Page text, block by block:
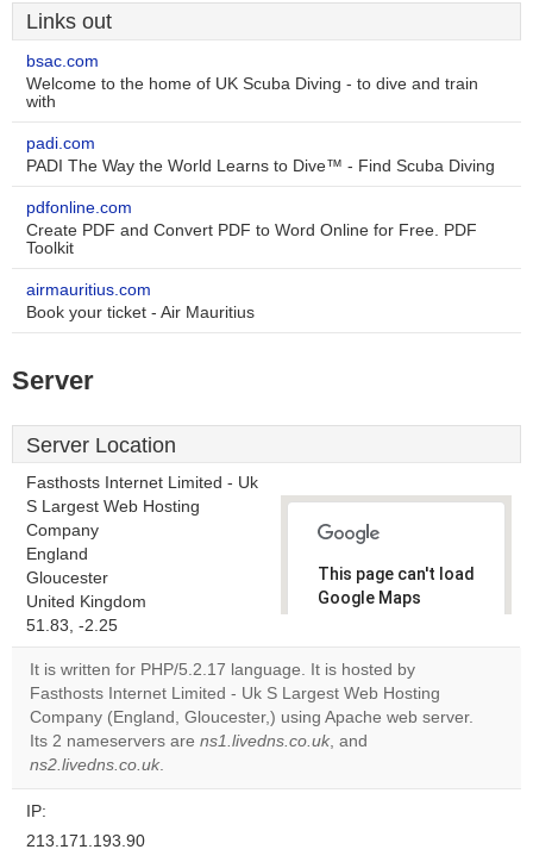
Links out
bsac.com
Welcome to the home of UK Scuba Diving - to dive and train
with
padi.com
PADI The Way the World Learns to Dive™ - Find Scuba Diving
pdfonline.com
Create PDF and Convert PDF to Word Online for Free. PDF
Toolkit
airmauritius.com
Book your ticket - Air Mauritius
Server
Server Location
Fasthosts Internet Limited - Uk
S Largest Web Hosting
Company
England
Gloucester
United Kingdom
51.83, -2.25
This page can't load
Google Maps
Do you
own this
website?
It is written for PHP/5.2.17 language. It is hosted by
Fasthosts Internet Limited - Uk S Largest Web Hosting
Company (England, Gloucester,) using Apache web server.
Its 2 nameservers are ns1.livedns.co.uk, and
ns2.livedns.co.uk.
IP:
213.171.193.90